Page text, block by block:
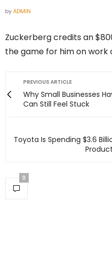
byADMIN
Zuckerberg credits an
the game for him on work
PREVIOUS ARTICLE
Why Small Businesses
Can Still Feel Stuck
Toyota Is Spending $3.6
0